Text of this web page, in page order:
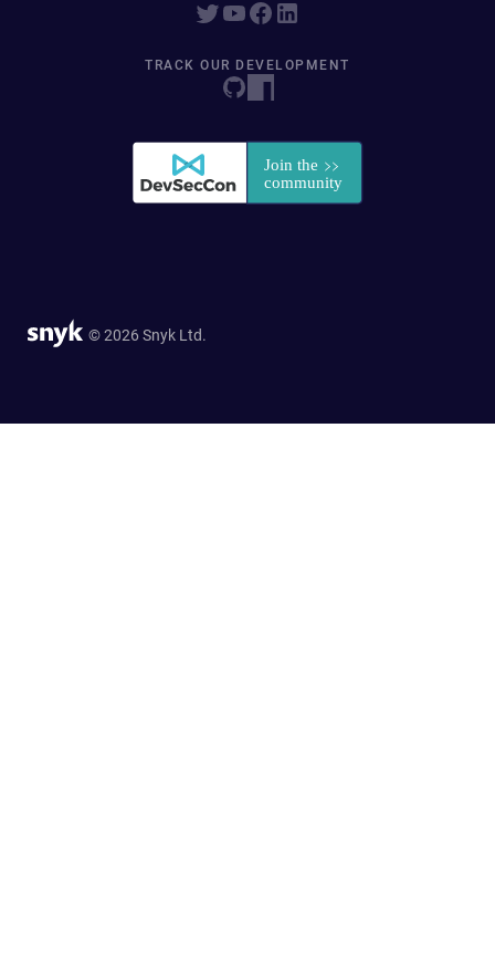
TRACK OUR DEVELOPMENT
© 2026 Snyk Ltd.